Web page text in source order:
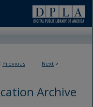
Previous Next >
Archive